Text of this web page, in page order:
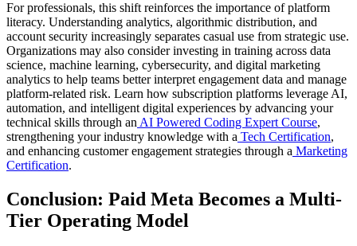
For professionals, this shift reinforces the importance of platform
literacy. Understanding analytics, algorithmic distribution, and
account security increasingly separates casual use from strategic use.
Organizations may also consider investing in training across data
science, machine learning, cybersecurity, and digital marketing
analytics to help teams better interpret engagement data and manage
platform-related risk. Learn how subscription platforms leverage AI,
automation, and intelligent digital experiences by advancing your
technical skills through an AI Powered Coding Expert Course,
strengthening your industry knowledge with a Tech Certification,
and enhancing customer engagement strategies through a Marketing
Certification.
Conclusion: Paid Meta Becomes a Multi-
Tier Operating Model